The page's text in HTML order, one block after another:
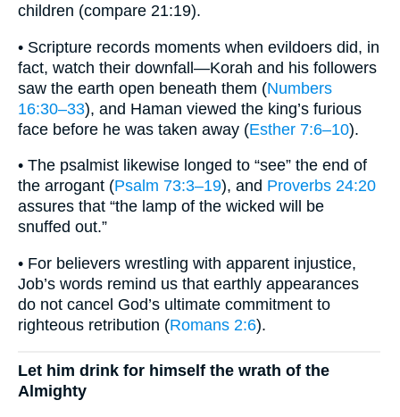
children (compare 21:19).
• Scripture records moments when evildoers did, in
fact, watch their downfall—Korah and his followers
saw the earth open beneath them (Numbers
16:30–33), and Haman viewed the king’s furious
face before he was taken away (Esther 7:6–10).
• The psalmist likewise longed to “see” the end of
the arrogant (Psalm 73:3–19), and Proverbs 24:20
assures that “the lamp of the wicked will be
snuffed out.”
• For believers wrestling with apparent injustice,
Job’s words remind us that earthly appearances
do not cancel God’s ultimate commitment to
righteous retribution (Romans 2:6).
Let him drink for himself the wrath of the
Almighty